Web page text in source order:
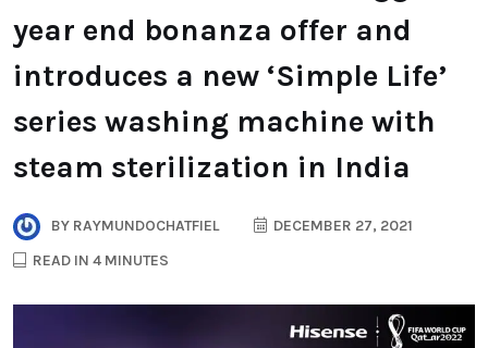
year end bonanza offer and
introduces a new ‘Simple Life’
series washing machine with
steam sterilization in India
BY RAYMUNDOCHATFIEL
DECEMBER 27, 2021
READ IN 4 MINUTES